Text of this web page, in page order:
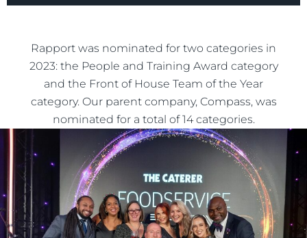
Rapport was nominated for two categories in
2023: the People and Training Award category
and the Front of House Team of the Year
category. Our parent company, Compass, was
nominated for a total of 14 categories.